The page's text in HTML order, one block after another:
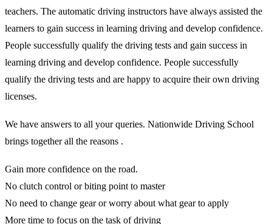
teachers. The automatic driving instructors have always assisted the
learners to gain success in learning driving and develop confidence.
People successfully qualify the driving tests and gain success in
learning driving and develop confidence. People successfully
qualify the driving tests and are happy to acquire their own driving
licenses.
We have answers to all your queries. Nationwide Driving School
brings together all the reasons .
Gain more confidence on the road.
No clutch control or biting point to master
No need to change gear or worry about what gear to apply
More time to focus on the task of driving